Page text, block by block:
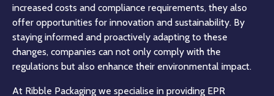
increased costs and compliance requirements, they also
offer opportunities for innovation and sustainability. By
staying informed and proactively adapting to these
changes, companies can not only comply with the
regulations but also enhance their environmental impact.
At Ribble Packaging we specialise in providing EPR